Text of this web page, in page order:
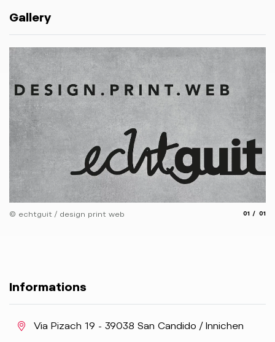
Gallery
© echtguit / design print web 01 01
Informations
aria.location:
Via Pizach 19 - 39038 San Candido / Innichen